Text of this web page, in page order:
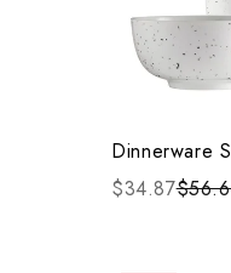
Dinnerware
$34.87